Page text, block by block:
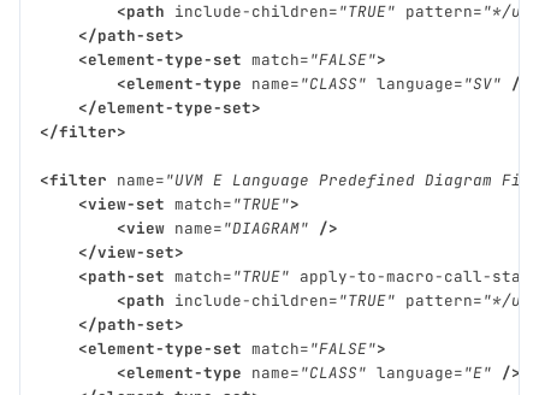
<path include-children="TRUE" pattern="*/
</path-set>
<element-type-set match="FALSE">
<element-type name="CLASS" language="SV" />
</element-type-set>
</filter>
<filter name="UVM E Language Predefined Diagram
<view-set match="TRUE">
<view name="DIAGRAM" />
</view-set>
<path-set match="TRUE" apply-to-macro-call-
<path include-children="TRUE" pattern="*/
</path-set>
<element-type-set match="FALSE">
<element-type name="CLASS" language="E" />